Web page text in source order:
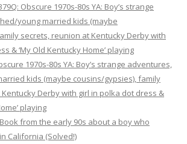
Obscure 1970s-80s YA: Boy’s strange
young married kids (maybe
secrets, reunion at Kentucky Derby with
& ‘My Old Kentucky Home’ playing
1970s-80s YA: Boy’s strange adventures,
kids (maybe cousins/gypsies), family
Derby with girl in polka dot dress &
playing
Book from the early 90s about a boy who
California (Solved!)